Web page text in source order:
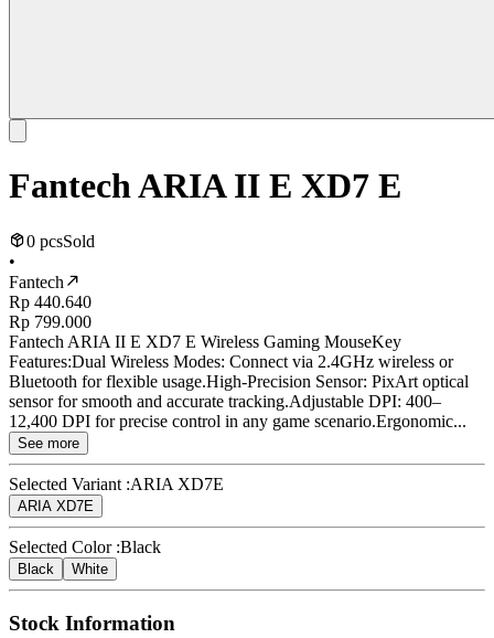
Fantech ARIA II E XD7 E
0 pcsSold
•
Fantech
Rp 440.640
Rp 799.000
Fantech ARIA II E XD7 E Wireless Gaming MouseKey
Features:Dual Wireless Modes: Connect via 2.4GHz wireless or
Bluetooth for flexible usage.High-Precision Sensor: PixArt optical
sensor for smooth and accurate tracking.Adjustable DPI: 400–
12,400 DPI for precise control in any game scenario.Ergonomic...
See more
Selected Variant :ARIA XD7E
ARIA XD7E
Selected Color :Black
Black White
Stock Information